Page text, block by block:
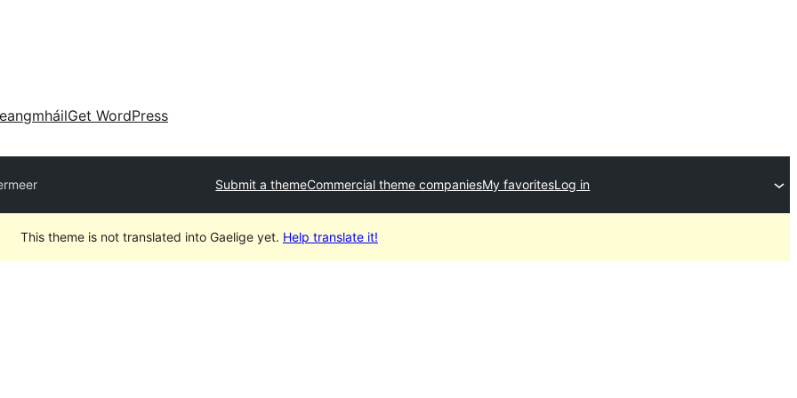
Get WordPress
Submit a themeCommercial theme companiesMy favoritesLog in
This theme is not translated into Gaelige yet. Help translate it!